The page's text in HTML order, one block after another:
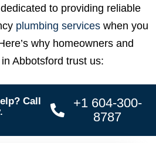
to providing reliable
plumbing services when you
why homeowners and
Abbotsford trust us:
Call
+1 604-300-
8787